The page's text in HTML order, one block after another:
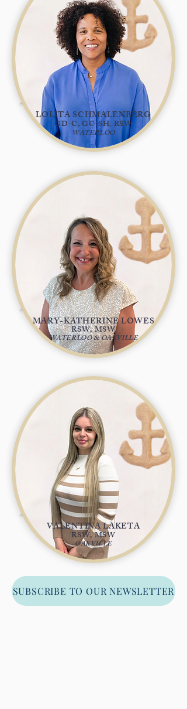
LOLITA SCHMALENBERG
GD-C, GC-SH, RSW
WATERLOO
MARY-KATHERINE LOWES
RSW, MSW
WATERLOO & OAKVILLE
VALENTINA LAKETA
RSW, MSW
OAKVILLE
SUBSCRIBE TO OUR NEWSLETTER